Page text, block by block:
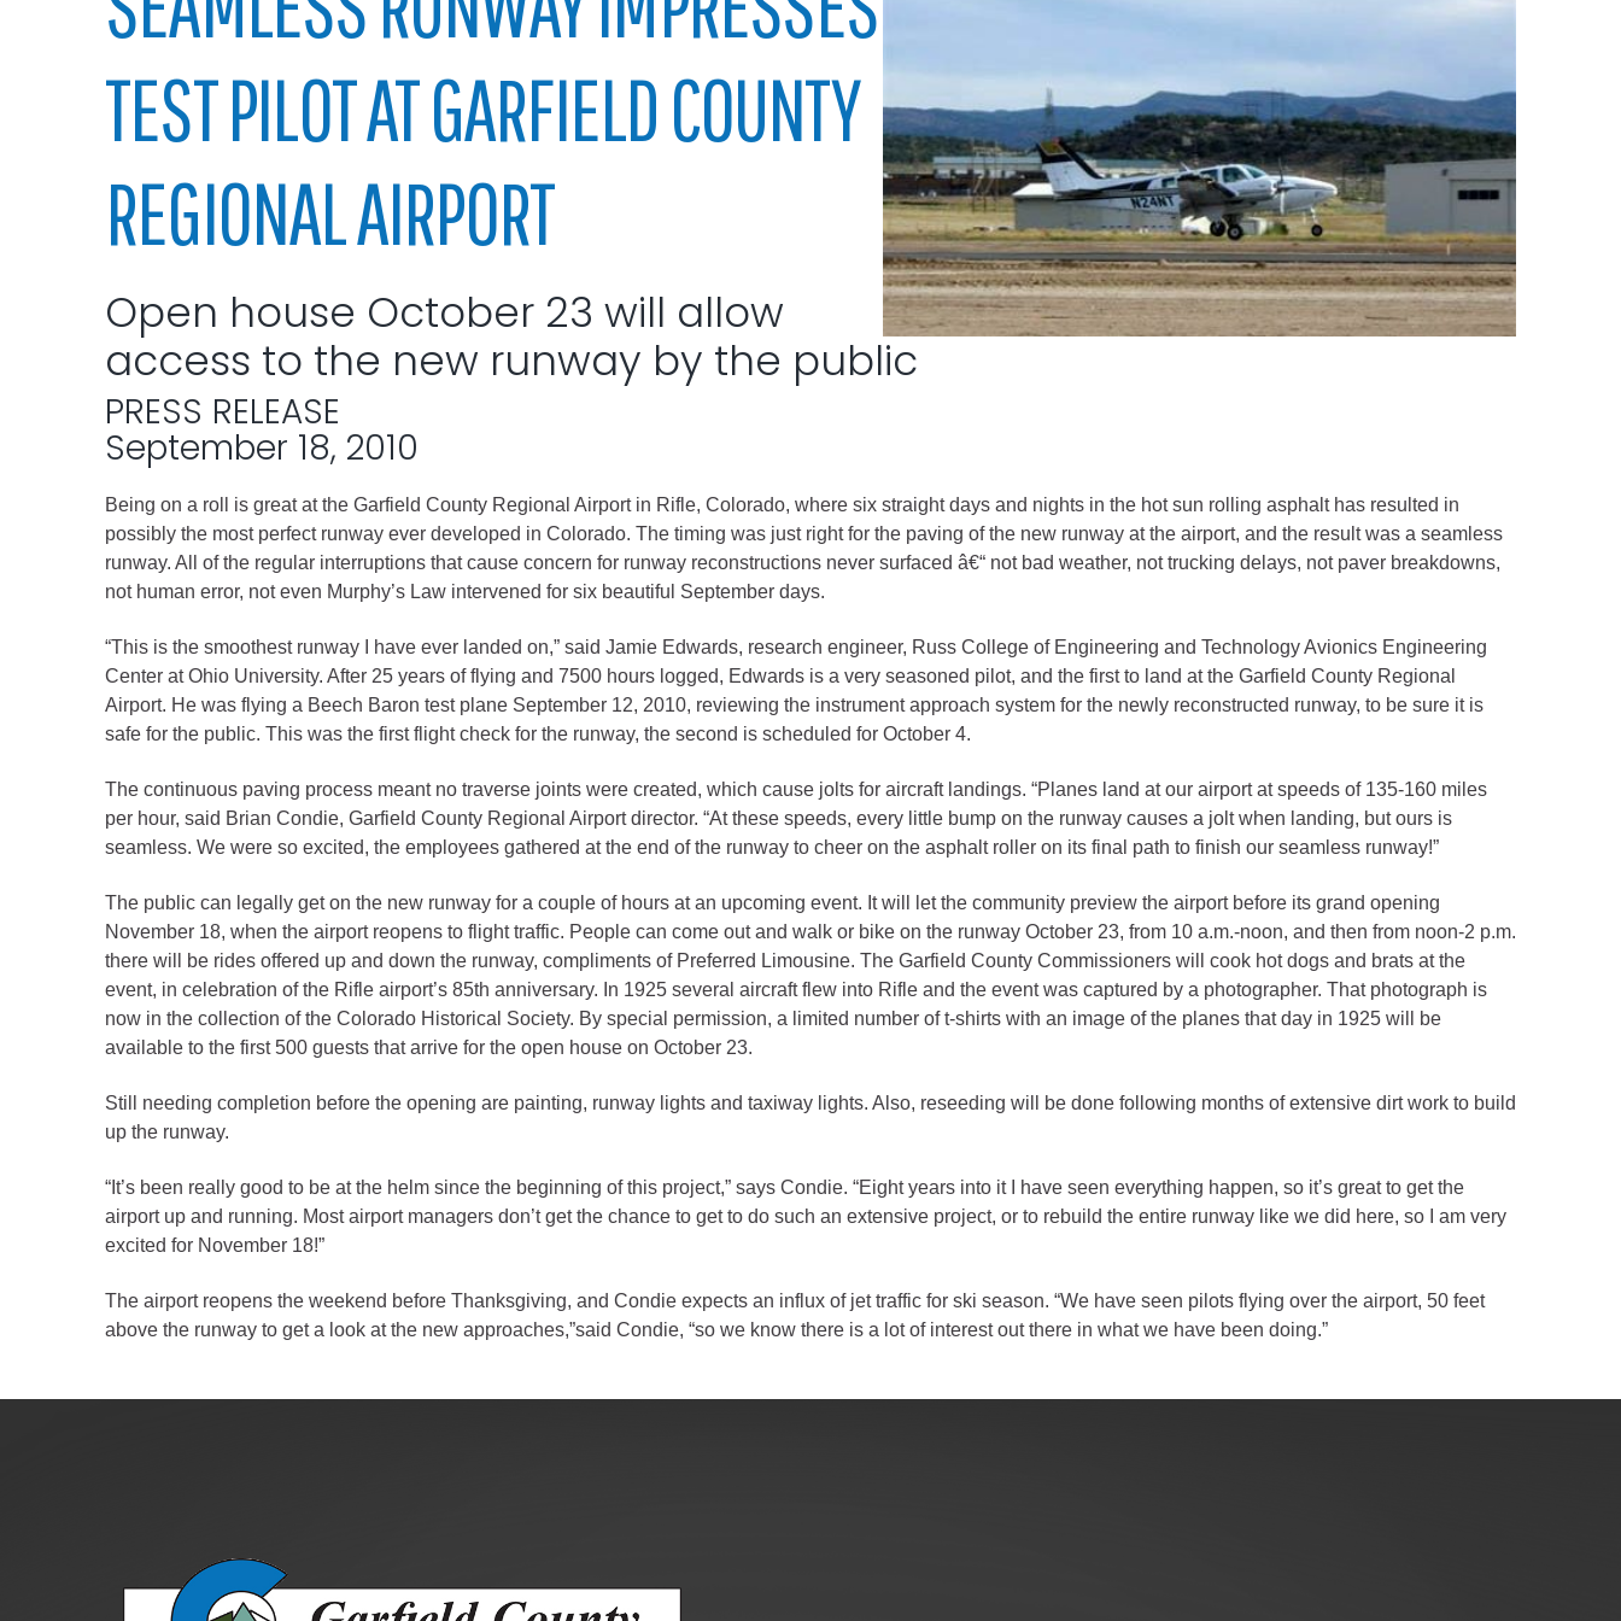
Administration
Airport
Communications
Courts
Criminal Justice
Emergency Management
Fairgrounds & Events Center
Finance
Geographic Information System
Human Resources
Human Services
Information Technology
Landfill
Oil and Gas
Procurement
Public Health
Public Lands Access
Veteran Services
Demographics
Town of Parachute
Demographics
Map
City of Rifle
Demographics
Town of Silt
Map
TEST PILOT AT GARFIELD COUNTY
REGIONAL AIRPORT
Open house October 23 will allow
access to the new runway by the public
PRESS RELEASE
September 18, 2010
Being on a roll is great at the Garfield County Regional Airport in Rifle, Colorado, where six straight days and nights in the hot sun rolling asphalt has resulted in
possibly the most perfect runway ever developed in Colorado. The timing was just right for the paving of the new runway at the airport, and the result was a seamless
runway. All of the regular interruptions that cause concern for runway reconstructions never surfaced â€“ not bad weather, not trucking delays, not paver breakdowns,
not human error, not even Murphy’s Law intervened for six beautiful September days.
“This is the smoothest runway I have ever landed on,” said Jamie Edwards, research engineer, Russ College of Engineering and Technology Avionics Engineering
Center at Ohio University. After 25 years of flying and 7500 hours logged, Edwards is a very seasoned pilot, and the first to land at the Garfield County Regional
Airport. He was flying a Beech Baron test plane September 12, 2010, reviewing the instrument approach system for the newly reconstructed runway, to be sure it is
safe for the public. This was the first flight check for the runway, the second is scheduled for October 4.
The continuous paving process meant no traverse joints were created, which cause jolts for aircraft landings. “Planes land at our airport at speeds of 135-160 miles
per hour, said Brian Condie, Garfield County Regional Airport director. “At these speeds, every little bump on the runway causes a jolt when landing, but ours is
seamless. We were so excited, the employees gathered at the end of the runway to cheer on the asphalt roller on its final path to finish our seamless runway!”
The public can legally get on the new runway for a couple of hours at an upcoming event. It will let the community preview the airport before its grand opening
November 18, when the airport reopens to flight traffic. People can come out and walk or bike on the runway October 23, from 10 a.m.-noon, and then from noon-2 p.m.
there will be rides offered up and down the runway, compliments of Preferred Limousine. The Garfield County Commissioners will cook hot dogs and brats at the
event, in celebration of the Rifle airport’s 85th anniversary. In 1925 several aircraft flew into Rifle and the event was captured by a photographer. That photograph is
now in the collection of the Colorado Historical Society. By special permission, a limited number of t-shirts with an image of the planes that day in 1925 will be
available to the first 500 guests that arrive for the open house on October 23.
Still needing completion before the opening are painting, runway lights and taxiway lights. Also, reseeding will be done following months of extensive dirt work to build
up the runway.
“It’s been really good to be at the helm since the beginning of this project,” says Condie. “Eight years into it I have seen everything happen, so it’s great to get the
airport up and running. Most airport managers don’t get the chance to get to do such an extensive project, or to rebuild the entire runway like we did here, so I am very
excited for November 18!”
The airport reopens the weekend before Thanksgiving, and Condie expects an influx of jet traffic for ski season. “We have seen pilots flying over the airport, 50 feet
above the runway to get a look at the new approaches,”said Condie, “so we know there is a lot of interest out there in what we have been doing.”